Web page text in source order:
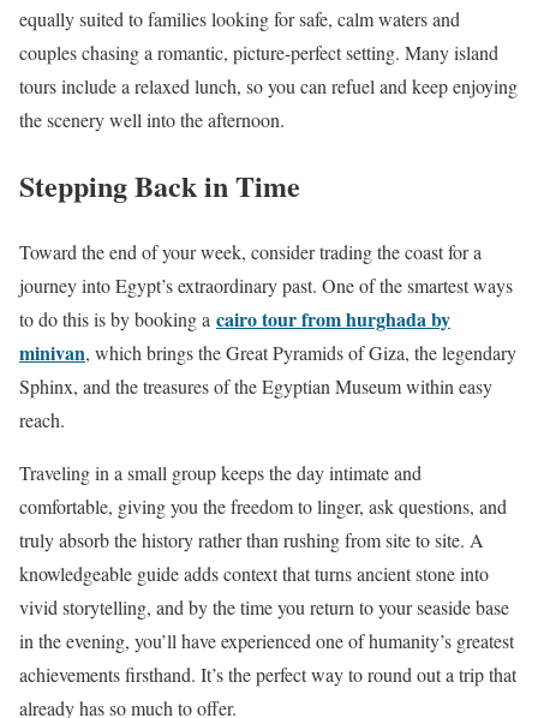
equally suited to families looking for safe, calm waters and
couples chasing a romantic, picture-perfect setting. Many island
tours include a relaxed lunch, so you can refuel and keep enjoying
the scenery well into the afternoon.
Stepping Back in Time
Toward the end of your week, consider trading the coast for a
journey into Egypt’s extraordinary past. One of the smartest ways
to do this is by booking a cairo tour from hurghada by
minivan, which brings the Great Pyramids of Giza, the legendary
Sphinx, and the treasures of the Egyptian Museum within easy
reach.
Traveling in a small group keeps the day intimate and
comfortable, giving you the freedom to linger, ask questions, and
truly absorb the history rather than rushing from site to site. A
knowledgeable guide adds context that turns ancient stone into
vivid storytelling, and by the time you return to your seaside base
in the evening, you’ll have experienced one of humanity’s greatest
achievements firsthand. It’s the perfect way to round out a trip that
already has so much to offer.